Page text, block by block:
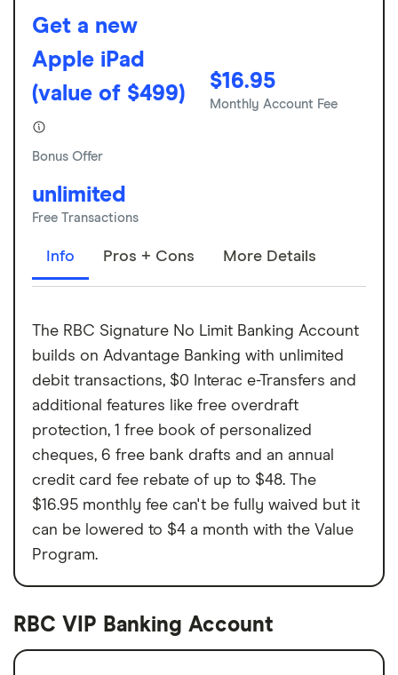
Get a new
Apple iPad
(value of $499)
Bonus Offer
$16.95
Monthly Account Fee
unlimited
Free Transactions
Info Pros + Cons More Details
The RBC Signature No Limit Banking Account
builds on Advantage Banking with unlimited
debit transactions, $0 Interac e-Transfers and
additional features like free overdraft
protection, 1 free book of personalized
cheques, 6 free bank drafts and an annual
credit card fee rebate of up to $48. The
$16.95 monthly fee can't be fully waived but it
can be lowered to $4 a month with the Value
Program.
RBC VIP Banking Account